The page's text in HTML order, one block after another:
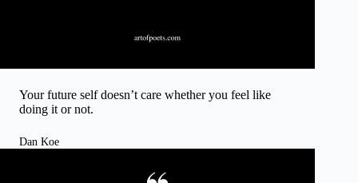
Your future self doesn’t care whether you feel like
doing it or not.
Dan Koe